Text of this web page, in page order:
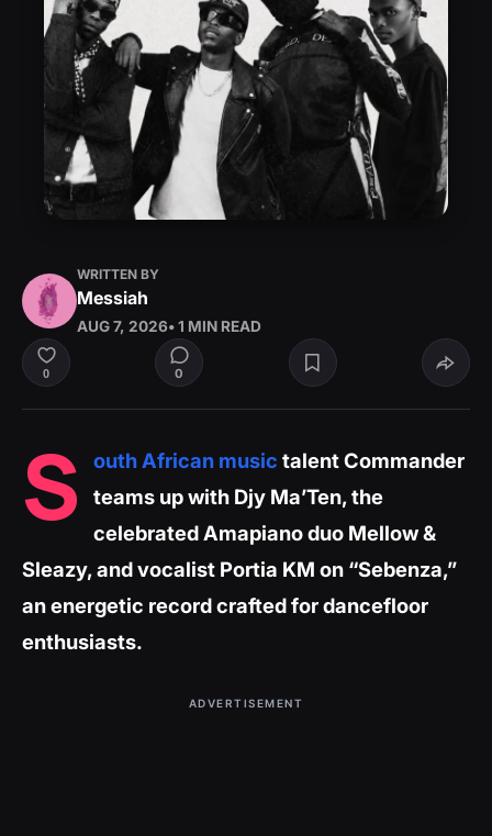
WRITTEN BY
Messiah
AUG 7, 2026• 1 MIN READ
0 0
S outh African music talent Commander
teams up with Djy Ma’Ten, the
celebrated Amapiano duo Mellow &
Sleazy, and vocalist Portia KM on “Sebenza,”
an energetic record crafted for dancefloor
enthusiasts.
ADVERTISEMENT